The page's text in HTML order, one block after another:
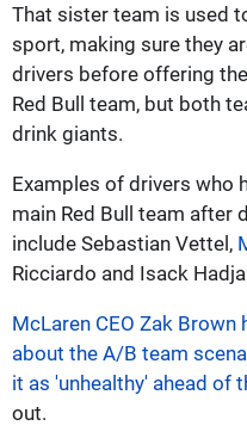
That sister team is used
sport, making sure they
drivers before offering
Red Bull team, but both
drink giants.
Examples of drivers who
main Red Bull team after
include Sebastian Vettel,
Ricciardo and Isack
McLaren CEO Zak Brown
about the A/B team
it as 'unhealthy' ahead of
out.